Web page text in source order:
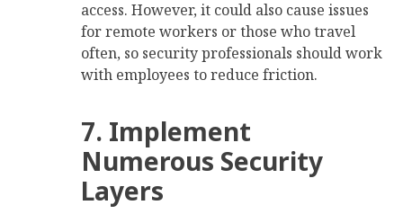
access. However, it could also cause issues
for remote workers or those who travel
often, so security professionals should work
with employees to reduce friction.
7. Implement
Numerous Security
Layers